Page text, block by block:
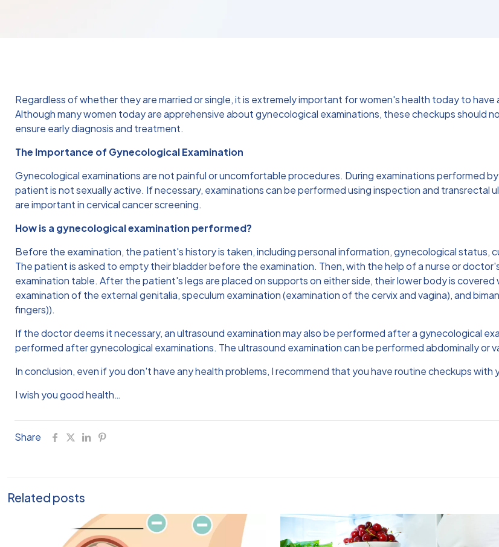
Regardless of whether they are married or single, it is extremely important for women's health today to
Although many women today are apprehensive about gynecological examinations, these checkups should
ensure early diagnosis and treatment.
The Importance of Gynecological Examination
Gynecological examinations are not painful or uncomfortable procedures. During examinations performed
patient is not sexually active. If necessary, examinations can be performed using inspection and transrectal
are important in cervical cancer screening.
How is a gynecological examination performed?
Before the examination, the patient's history is taken, including personal information, gynecological status,
The patient is asked to empty their bladder before the examination. Then, with the help of a nurse or
examination table. After the patient's legs are placed on supports on either side, their lower body is
examination of the external genitalia, speculum examination (examination of the cervix and vagina), and
fingers)).
If the doctor deems it necessary, an ultrasound examination may also be performed after a gynecological
performed after gynecological examinations. The ultrasound examination can be performed abdominally or
In conclusion, even if you don't have any health problems, I recommend that you have routine checkups
I wish you good health…
Share
Related posts